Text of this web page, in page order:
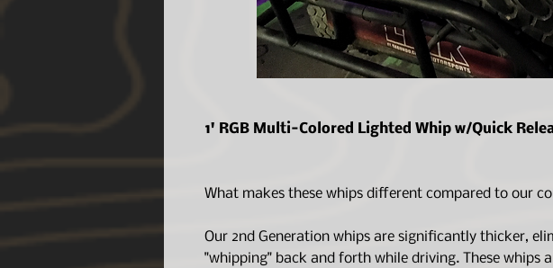
1' RGB Multi-Colored Lighted Whip w/Quick
What makes these whips different compared to our
Our 2nd Generation whips are significantly thicker,
"whipping" back and forth while driving. These whips